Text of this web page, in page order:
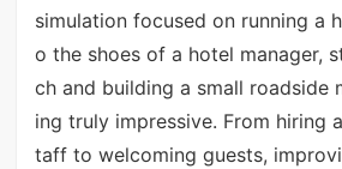
simulation focused on running a
o the shoes of a hotel manager,
ch and building a small roadside
ing truly impressive. From hiring
taff to welcoming guests,